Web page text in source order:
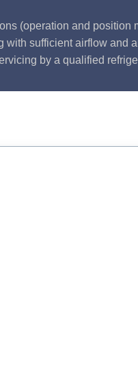
(operation and position
sufficient airflow and
by a qualified